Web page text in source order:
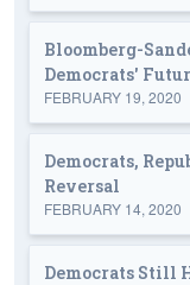
Bloomberg-
Democrats'
FEBRUARY 19, 2020
Democrats,
Reversal
FEBRUARY 14, 2020
Democrats Still